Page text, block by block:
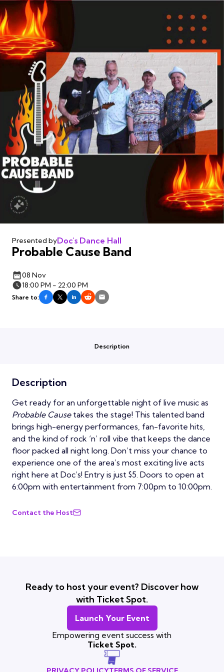
Presented byDoc's Dance Hall
Probable Cause Band
08 Nov
18:00 PM - 22:00 PM
Share to:
Description
Description
Get ready for an unforgettable night of live music as
Probable Causetakes the stage! This talented band
brings high-energy performances, fan-favorite hits,
and the kind of rock ‘n’ roll vibe that keeps the dance
floor packed all night long. Don’t miss your chance to
experience one of the area’s most exciting live acts
right here at Doc’s! Entry is just $5. Doors to open at
6:00pm with entertainment from 7:00pm to 10:00pm.
Contact the Host
Ready to host your event? Discover how
with Ticket Spot.
Launch Your Event
Empowering event success with
Ticket Spot.